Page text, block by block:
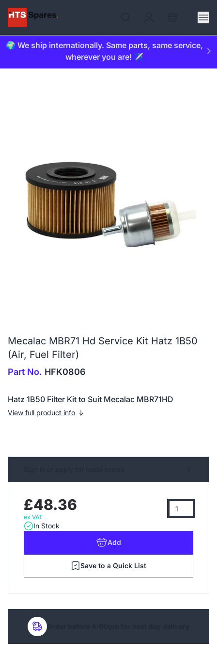
🌍 We ship internationally. Same parts, same service,
wherever you are! ✈️
Mecalac MBR71 Hd Service Kit Hatz 1B50
(Air, Fuel Filter)
Part No. HFK0806
Hatz 1B50 Filter Kit to Suit Mecalac MBR71HD
View full product info
£48.36
ex VAT
In Stock
Add
Save to a Quick List
Order before 4:00pm for next day delivery